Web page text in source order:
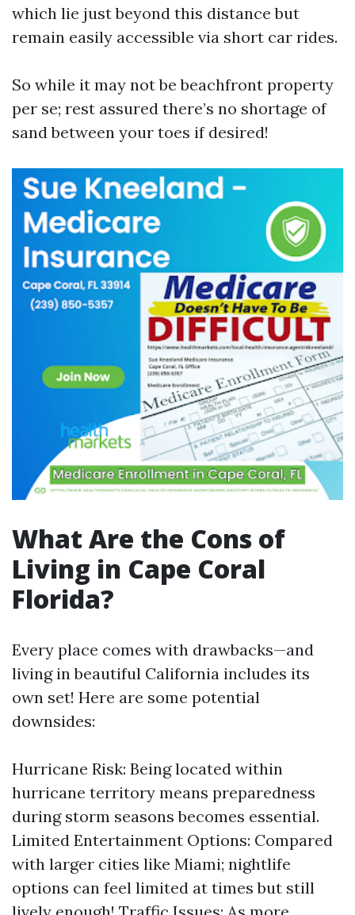
which lie just beyond this distance but
remain easily accessible via short car rides.
So while it may not be beachfront property
per se; rest assured there’s no shortage of
sand between your toes if desired!
What Are the Cons of
Living in Cape Coral
Florida?
Every place comes with drawbacks—and
living in beautiful California includes its
own set! Here are some potential
downsides:
Hurricane Risk: Being located within
hurricane territory means preparedness
during storm seasons becomes essential.
Limited Entertainment Options: Compared
with larger cities like Miami; nightlife
options can feel limited at times but still